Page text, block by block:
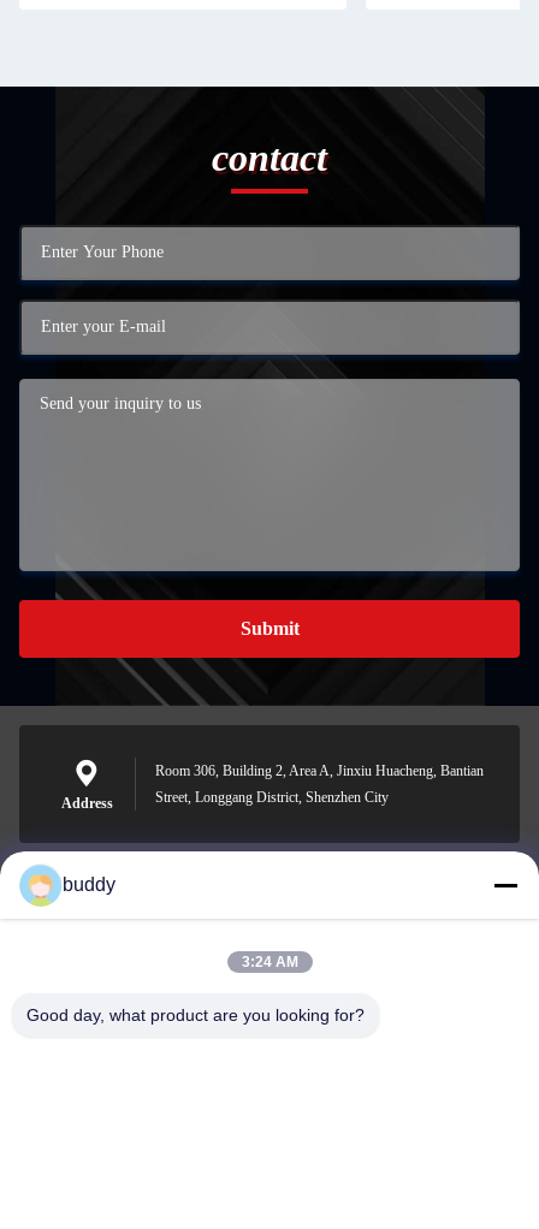
contact
Submit
Address
Room 306, Building 2, Area A, Jinxiu Huacheng, Bantian
Street, Longgang District, Shenzhen City
info@yimabattery.com
buddy
3:24 AM
Good day, what product are you looking for?